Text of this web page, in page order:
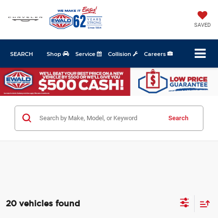
SAVED
Shop Service Collision Careers
SEARCH
Search
20 vehicles found